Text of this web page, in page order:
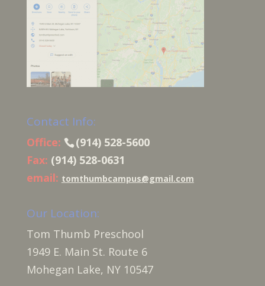
Contact Info:
Office:
(914) 528-5600
Fax: (914) 528-0631
email: tomthumbcampus@gmail.com
Our Location:
Tom Thumb Preschool
1949 E. Main St. Route 6
Mohegan Lake, NY 10547